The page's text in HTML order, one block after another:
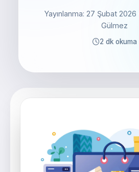
Yayınlanma: 27 Şubat 2026
Gülmez
2 dk okuma